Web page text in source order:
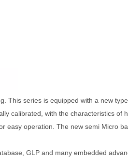
This series is equipped with a new
calibrated, with the characteristics of
easy operation. The new semi Micro
GLP and many embedded